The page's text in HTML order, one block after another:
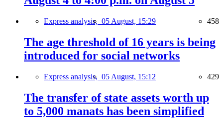
Express analysis, 05 August, 15:29 458
The age threshold of 16 years is being
introduced for social networks
Express analysis, 05 August, 15:12 429
The transfer of state assets worth up
to 5,000 manats has been simplified